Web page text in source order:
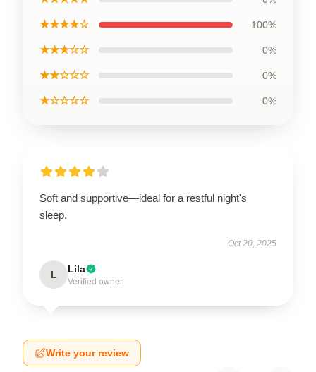
★★★★☆ 100%
★★★☆☆ 0%
★★☆☆☆ 0%
★☆☆☆☆ 0%
Soft and supportive—ideal for a restful night's
sleep.
Oct 20, 2025
L Lila
Verified owner
Write your review